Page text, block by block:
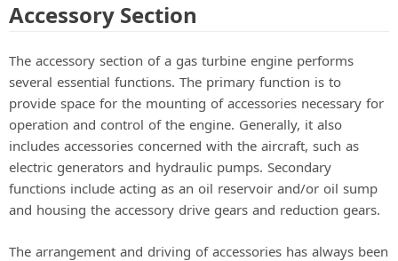
Accessory Section
The accessory section of a gas turbine engine performs
several essential functions. The primary function is to
provide space for the mounting of accessories necessary for
operation and control of the engine. Generally, it also
includes accessories concerned with the aircraft, such as
electric generators and hydraulic pumps. Secondary
functions include acting as an oil reservoir and/or oil sump
and housing the accessory drive gears and reduction gears.
The arrangement and driving of accessories has always been